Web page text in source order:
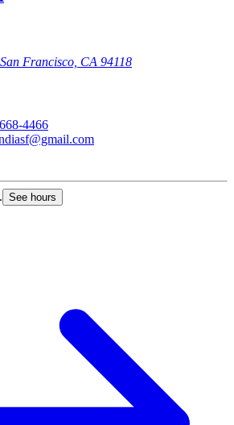
San Francisco, CA 94118
4466
See hours